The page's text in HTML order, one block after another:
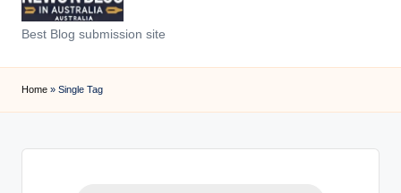
N
e
w
n
Best Blog submission site
Home » Single Tag